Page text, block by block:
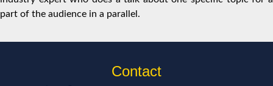
part of the audience in a parallel.
Contact